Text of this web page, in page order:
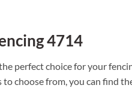
4714
perfect choice for your
choose from, you can find